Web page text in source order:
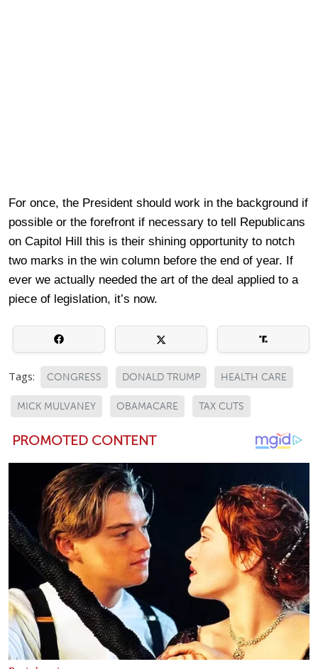
For once, the President should work in the background if
possible or the forefront if necessary to tell Republicans
on Capitol Hill this is their shining opportunity to notch
two marks in the win column before the end of year. If
ever we actually needed the art of the deal applied to a
piece of legislation, it’s now.
Tags: CONGRESS DONALD TRUMP HEALTH CARE
MICK MULVANEY OBAMACARE TAX CUTS